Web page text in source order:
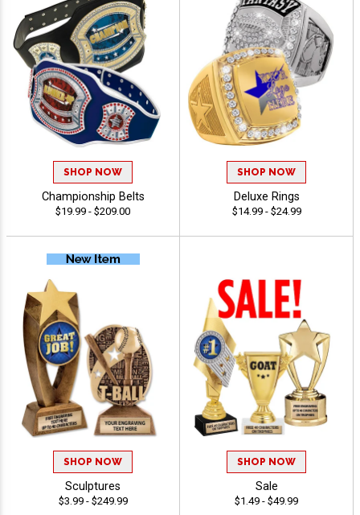
SHOP NOW
Championship Belts
$19.99 - $209.00
SHOP NOW
Deluxe Rings
$14.99 - $24.99
SHOP NOW
Sculptures
$3.99 - $249.99
SHOP NOW
Sale
$1.49 - $49.99